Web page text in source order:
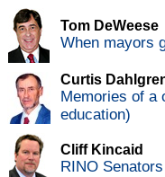
Tom DeWeese
When mayors
Curtis
Memories of a
education)
Cliff Kincaid
RINO